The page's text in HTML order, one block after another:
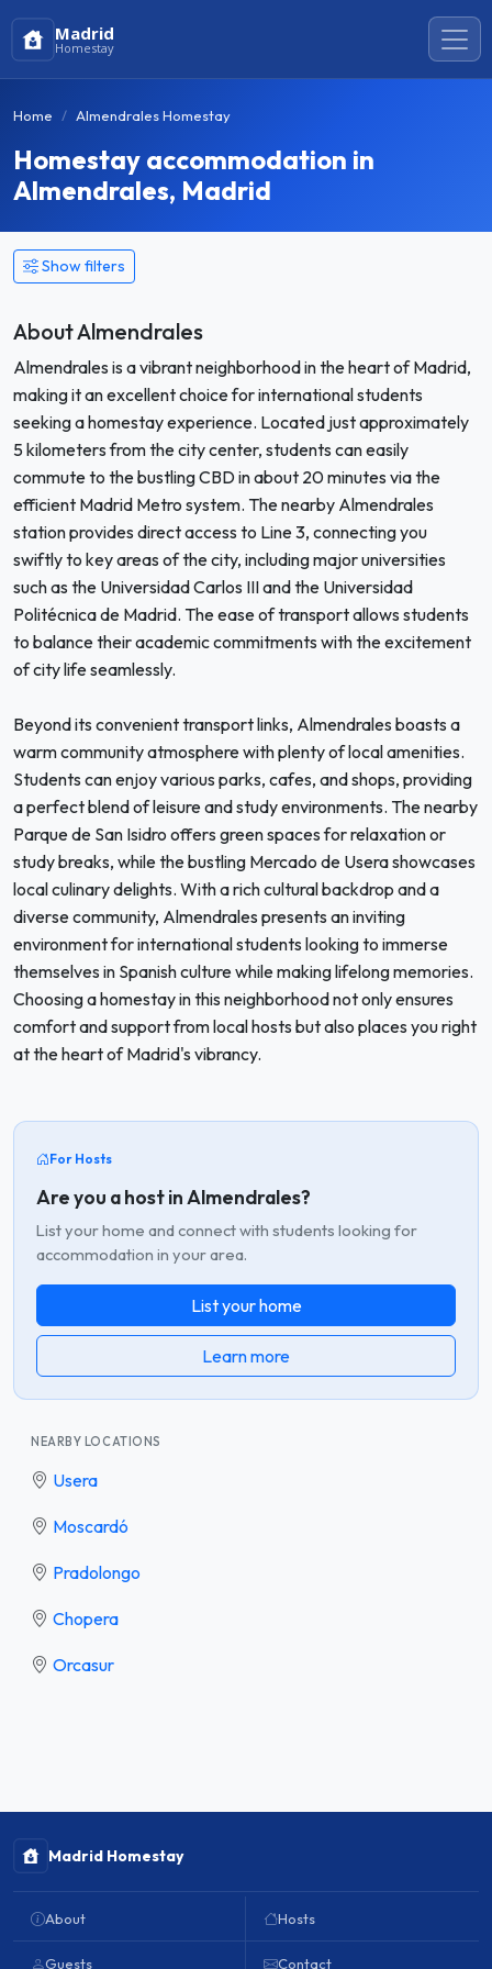
Madrid
Homestay
Home Almendrales Homestay
Homestay accommodation in
Almendrales, Madrid
Show filters
About Almendrales
Almendrales is a vibrant neighborhood in the heart of Madrid,
making it an excellent choice for international students
seeking a homestay experience. Located just approximately
5 kilometers from the city center, students can easily
commute to the bustling CBD in about 20 minutes via the
efficient Madrid Metro system. The nearby Almendrales
station provides direct access to Line 3, connecting you
swiftly to key areas of the city, including major universities
such as the Universidad Carlos III and the Universidad
Politécnica de Madrid. The ease of transport allows students
to balance their academic commitments with the excitement
of city life seamlessly.
Beyond its convenient transport links, Almendrales boasts a
warm community atmosphere with plenty of local amenities.
Students can enjoy various parks, cafes, and shops, providing
a perfect blend of leisure and study environments. The nearby
Parque de San Isidro offers green spaces for relaxation or
study breaks, while the bustling Mercado de Usera showcases
local culinary delights. With a rich cultural backdrop and a
diverse community, Almendrales presents an inviting
environment for international students looking to immerse
themselves in Spanish culture while making lifelong memories.
Choosing a homestay in this neighborhood not only ensures
comfort and support from local hosts but also places you right
at the heart of Madrid's vibrancy.
For Hosts
Are you a host in Almendrales?
List your home and connect with students looking for
accommodation in your area.
List your home
Learn more
NEARBY LOCATIONS
Usera
Moscardó
Pradolongo
Chopera
Orcasur
Madrid Homestay
About
Guests
Hosts
Contact